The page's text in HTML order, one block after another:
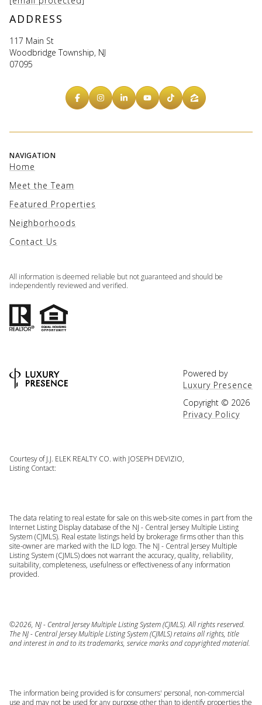
ADDRESS
117 Main St
Woodbridge Township, NJ
07095
NAVIGATION
Home
Meet the Team
Featured Properties
Neighborhoods
Contact Us
All information is deemed reliable but not guaranteed and should be
independently reviewed and verified.
Powered by
Luxury Presence
Copyright © 2026
Privacy Policy
Courtesy of J.J. ELEK REALTY CO. with JOSEPH DEVIZIO,
Listing Contact:
The data relating to real estate for sale on this web-site comes in part from the
Internet Listing Display database of the NJ - Central Jersey Multiple Listing
System (CJMLS). Real estate listings held by brokerage firms other than this
site-owner are marked with the ILD logo. The NJ - Central Jersey Multiple
Listing System (CJMLS) does not warrant the accuracy, quality, reliability,
suitability, completeness, usefulness or effectiveness of any information
provided.
©2026, NJ - Central Jersey Multiple Listing System (CJMLS). All rights reserved.
The NJ - Central Jersey Multiple Listing System (CJMLS) retains all rights, title
and interest in and to its trademarks, service marks and copyrighted material.
The information being provided is for consumers' personal, non-commercial
use and may not be used for any purpose other than to identify properties the